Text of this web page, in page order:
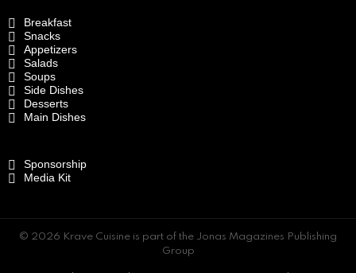
Breakfast
Snacks
Appetizers
Salads
Soups
Side Dishes
Desserts
Main Dishes
Sponsorship
Media Kit
© 2026 Krave Cuisine is part of the Jonas Magazines Publishing
Group